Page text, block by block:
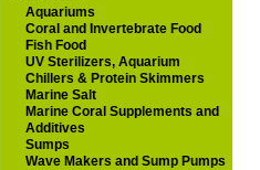
Aquariums
Coral and Invertebrate Food
Fish Food
UV Sterilizers, Aquarium
Chillers & Protein Skimmers
Marine Salt
Marine Coral Supplements and
Additives
Sumps
Wave Makers and Sump Pumps